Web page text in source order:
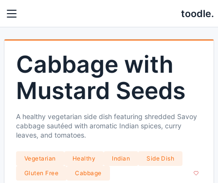
toodle.
Cabbage with
Mustard Seeds
A healthy vegetarian side dish featuring shredded Savoy
cabbage sautéed with aromatic Indian spices, curry
leaves, and tomatoes.
Vegetarian Healthy Indian
Side Dish
Gluten Free
Cabbage